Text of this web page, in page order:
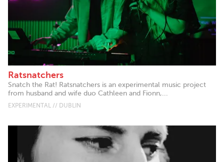
Ratsnatchers
Snatch the Rat! Ratsnatchers is an experimental music project
from husband and wife duo Cathleen and Fionn,...
EXPERIMENTAL // DUBLIN